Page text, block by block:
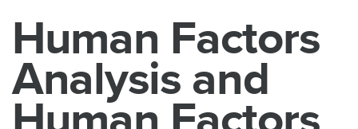
Human Factors
Analysis and